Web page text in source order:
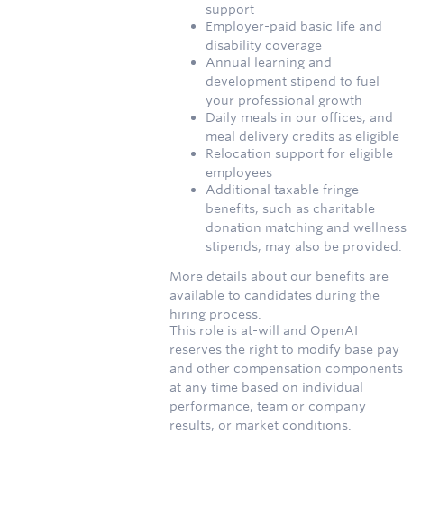
support
Employer-paid basic life and
disability coverage
Annual learning and
development stipend to fuel
your professional growth
Daily meals in our offices, and
meal delivery credits as eligible
Relocation support for eligible
employees
Additional taxable fringe
benefits, such as charitable
donation matching and wellness
stipends, may also be provided.
More details about our benefits are
available to candidates during the
hiring process.
This role is at-will and OpenAI
reserves the right to modify base pay
and other compensation components
at any time based on individual
performance, team or company
results, or market conditions.